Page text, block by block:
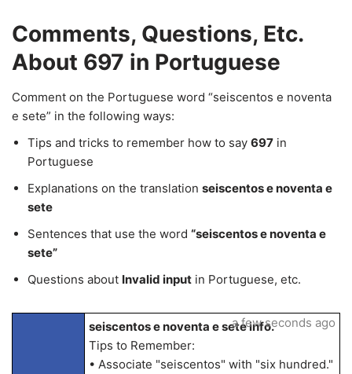
Comments, Questions, Etc.
About 697 in Portuguese
Comment on the Portuguese word “seiscentos e noventa
e sete” in the following ways:
Tips and tricks to remember how to say 697 in
Portuguese
Explanations on the translation seiscentos e noventa e
sete
Sentences that use the word “seiscentos e noventa e
sete”
Questions about Invalid input in Portuguese, etc.
seiscentos e noventa e sete info.
Tips to Remember:
• Associate "seiscentos" with "six hundred."
a few seconds ago